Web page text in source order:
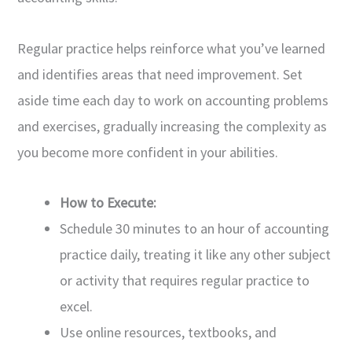
Regular practice helps reinforce what you’ve learned
and identifies areas that need improvement. Set
aside time each day to work on accounting problems
and exercises, gradually increasing the complexity as
you become more confident in your abilities.
How to Execute:
Schedule 30 minutes to an hour of accounting
practice daily, treating it like any other subject
or activity that requires regular practice to
excel.
Use online resources, textbooks, and